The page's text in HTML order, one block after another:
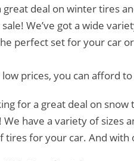
great deal on winter tires
We’ve got a wide
perfect set for your car or
prices, you can afford
for a great deal on
have a variety of sizes
tires for your car. And with